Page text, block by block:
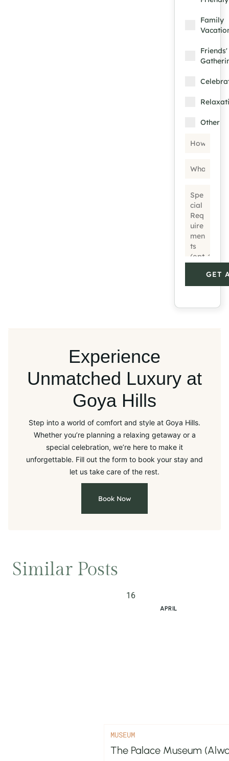
Family
Friends'
Other
GET
Experience
Unmatched Luxury at
Goya Hills
Step into a world of comfort and style at Goya Hills.
Whether you’re planning a relaxing getaway or a
special celebration, we’re here to make it
unforgettable. Fill out the form to book your stay and
let us take care of the rest.
Book Now
16
APRIL
MUSEUM
The Palace Museum
Similar Posts